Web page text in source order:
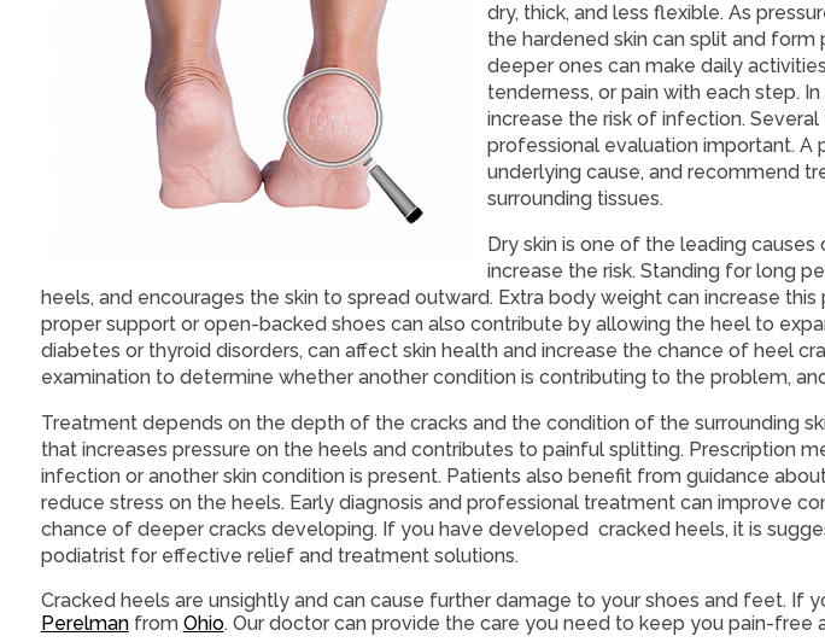
dry, thick, and less flexible. As
the hardened skin can split and form
deeper ones can make daily
tenderness, or pain with each step.
increase the risk of infection.
professional evaluation important. A
underlying cause, and recommend
surrounding tissues.
Dry skin is one of the leading
increase the risk. Standing for long
heels, and encourages the skin to spread outward. Extra body weight can increase
proper support or open-backed shoes can also contribute by allowing the heel to
diabetes or thyroid disorders, can affect skin health and increase the chance of heel
examination to determine whether another condition is contributing to the problem,
Treatment depends on the depth of the cracks and the condition of the surrounding
that increases pressure on the heels and contributes to painful splitting. Prescription
infection or another skin condition is present. Patients also benefit from guidance
reduce stress on the heels. Early diagnosis and professional treatment can improve
chance of deeper cracks developing. If you have developed cracked heels, it is
podiatrist for effective relief and treatment solutions.
Cracked heels are unsightly and can cause further damage to your shoes and feet. If
Perelmanfrom Ohio. Our doctorcan provide the care you need to keep you pain-free